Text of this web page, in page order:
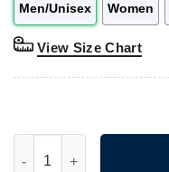
Men/Unisex Women
View Size Chart